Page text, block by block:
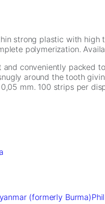
strong plastic with
polymerization.
conveniently packed
around the tooth
mm. 100 strips per
(formerly Burma)